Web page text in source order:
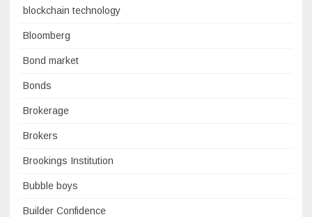
blockchain technology
Bloomberg
Bond market
Bonds
Brokerage
Brokers
Brookings Institution
Bubble boys
Builder Confidence